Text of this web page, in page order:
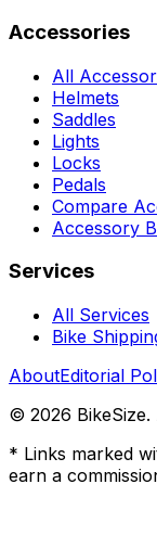
Accessories
All
Helmets
Saddles
Lights
Locks
Pedals
Compare
Accessory
Services
All Services
Bike
AboutEditorial
© 2026
* Links marked
earn a